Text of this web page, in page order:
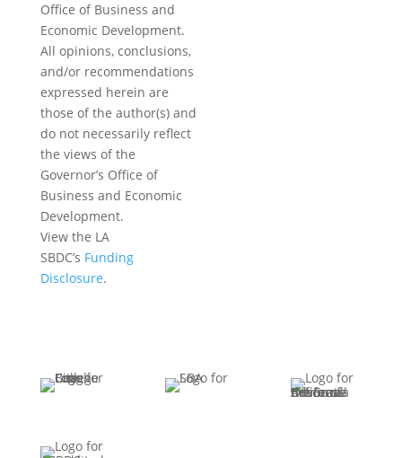
Office of Business and
Economic Development.
All opinions, conclusions,
and/or recommendations
expressed herein are
those of the author(s) and
do not necessarily reflect
the views of the
Governor’s Office of
Business and Economic
Development.
View the LA
SBDC’s Funding
Disclosure.